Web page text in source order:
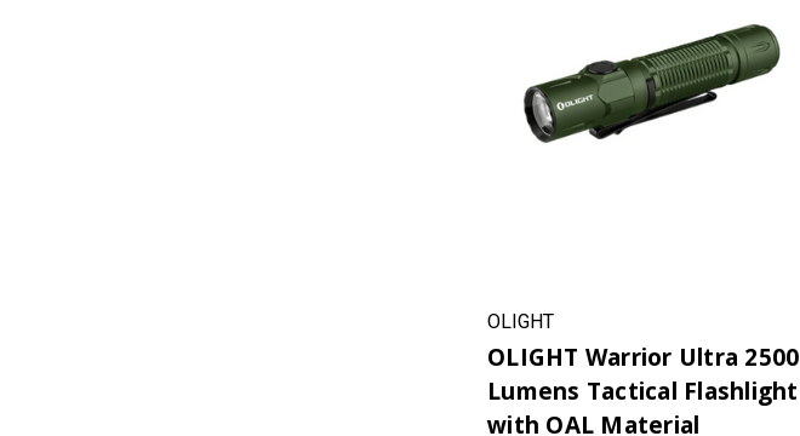
OLIGHT
OLIGHT Warrior Ultra 2500
Lumens Tactical Flashlight
with OAL Material